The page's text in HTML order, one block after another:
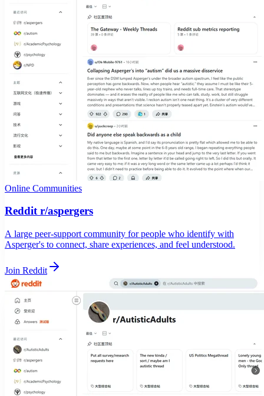
Online Communities
Reddit r/aspergers
A large peer-support community for people who identify with
Asperger's to connect, share experiences, and feel understood.
Join Reddit